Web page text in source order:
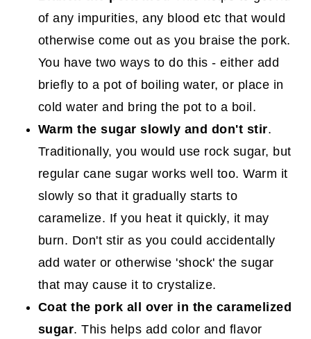
of any impurities, any blood etc that would
otherwise come out as you braise the pork.
You have two ways to do this - either add
briefly to a pot of boiling water, or place in
cold water and bring the pot to a boil.
Warm the sugar slowly and don't stir.
Traditionally, you would use rock sugar, but
regular cane sugar works well too. Warm it
slowly so that it gradually starts to
caramelize. If you heat it quickly, it may
burn. Don't stir as you could accidentally
add water or otherwise 'shock' the sugar
that may cause it to crystalize.
Coat the pork all over in the caramelized
sugar. This helps add color and flavor